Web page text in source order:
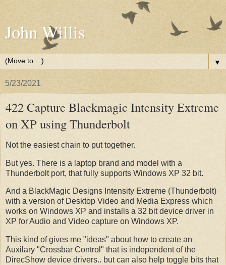
John Willis
▼
5/23/2021
422 Capture Blackmagic Intensity Extreme
on XP using Thunderbolt
Not the easiest chain to put together.
But yes. There is a laptop brand and model with a
Thunderbolt port, that fully supports Windows XP 32 bit.
And a BlackMagic Designs Intensity Extreme (Thunderbolt)
with a version of Desktop Video and Media Express which
works on Windows XP and installs a 32 bit device driver in
XP for Audio and Video capture on Windows XP.
This kind of gives me "ideas" about how to create an
Auxilary "Crossbar Control" that is independent of the
DirecShow device drivers.. but can also help toggle bits that